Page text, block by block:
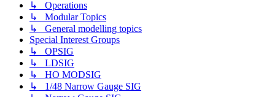
↳ Operations
↳ Modular Topics
↳ General modelling topics
Special Interest Groups
↳ OPSIG
↳ LDSIG
↳ HO MODSIG
↳ 1/48 Narrow Gauge SIG